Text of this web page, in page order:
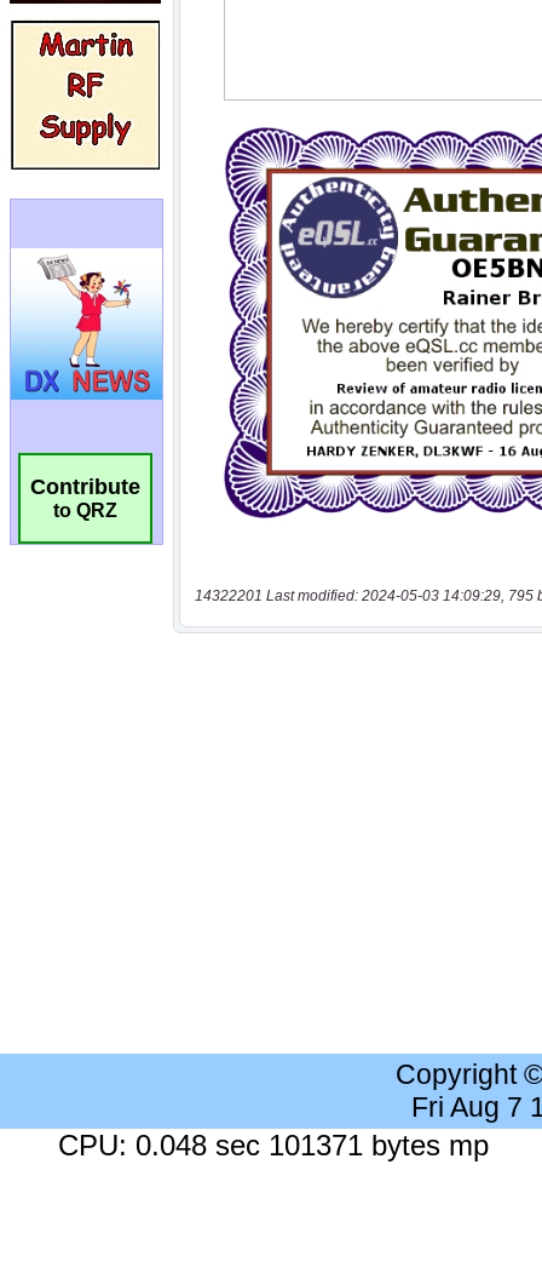
Contribute
to QRZ
14322201 Last modified: 2024-05-03 14:09:29, 795
Copyright
Fri Aug 7
CPU: 0.048 sec 101371 bytes mp